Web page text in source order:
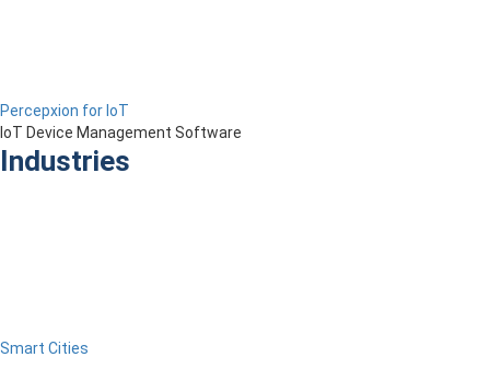
Percepxion for IoT
IoT Device Management Software
Industries
Smart Cities